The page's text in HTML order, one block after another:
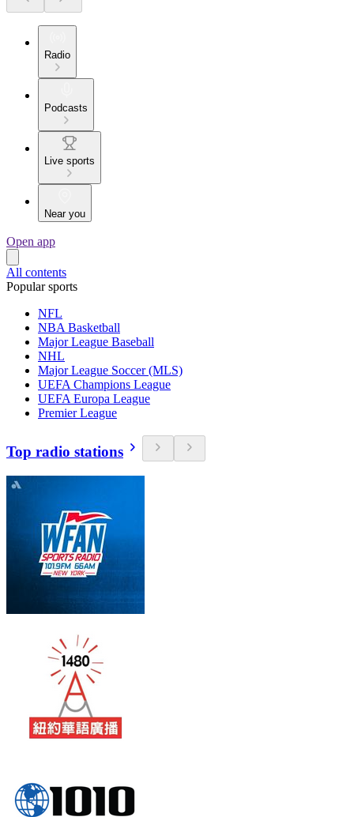
Radio
Podcasts
Live sports
Near you
Open app
All contents
Popular sports
NFL
NBA Basketball
Major League Baseball
NHL
Major League Soccer (MLS)
UEFA Champions League
UEFA Europa League
Premier League
Top radio stations